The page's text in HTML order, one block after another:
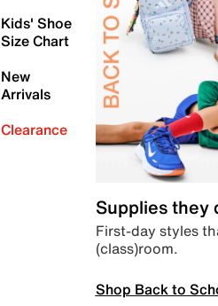
Kids' Shoe
Size Chart
New
Arrivals
Clearance
Supplies they
First-day styles
(class)room.
Shop Back to